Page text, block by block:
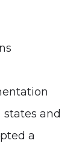
and
a